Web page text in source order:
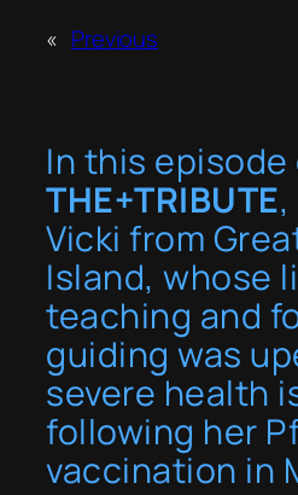
« Previous
In this episode
THE+TRIBUTE
Vicki from
Island, whose
teaching and
guiding was
severe health
following her
vaccination in